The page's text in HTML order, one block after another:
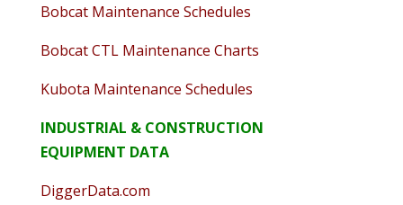
Bobcat Maintenance Schedules
Bobcat CTL Maintenance Charts
Kubota Maintenance Schedules
INDUSTRIAL & CONSTRUCTION
EQUIPMENT DATA
DiggerData.com